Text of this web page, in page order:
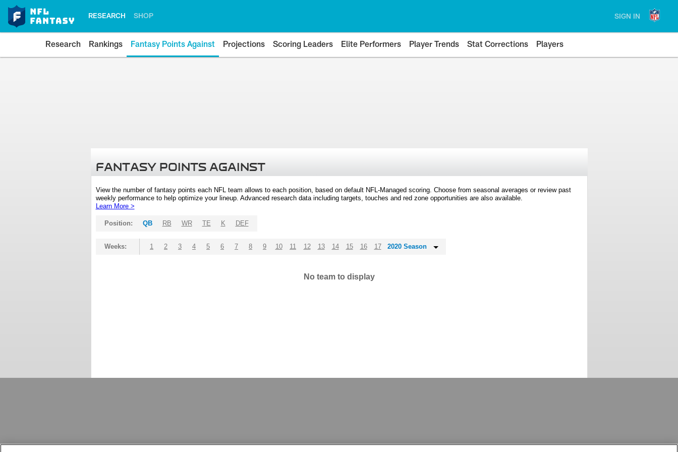
RESEARCH SHOP SIGN IN
Research Rankings Fantasy Points Against Projections Scoring Leaders Elite Performers Player Trends Stat Corrections Players
FANTASY POINTS AGAINST
View the number of fantasy points each NFL team allows to each position, based on default NFL-Managed scoring. Choose from seasonal averages or review past
weekly performance to help optimize your lineup. Advanced research data including targets, touches and red zone opportunities are also available.
Learn More >
Position: QB RB WR TE K DEF
Weeks: 1 2 3 4 5 6 7 8 9 10 11 12 13 14 15 16 17 2020 Season
No team to display